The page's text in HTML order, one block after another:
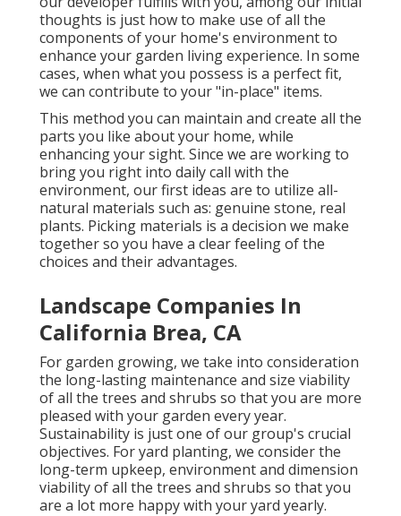
thoughts is just how to make use of all the
components of your home's environment to
enhance your garden living experience. In some
cases, when what you possess is a perfect fit,
we can contribute to your "in-place" items.
This method you can maintain and create all the
parts you like about your home, while
enhancing your sight. Since we are working to
bring you right into daily call with the
environment, our first ideas are to utilize all-
natural materials such as: genuine stone, real
plants. Picking materials is a decision we make
together so you have a clear feeling of the
choices and their advantages.
Landscape Companies In
California Brea, CA
For garden growing, we take into consideration
the long-lasting maintenance and size viability
of all the trees and shrubs so that you are more
pleased with your garden every year.
Sustainability is just one of our group's crucial
objectives. For yard planting, we consider the
long-term upkeep, environment and dimension
viability of all the trees and shrubs so that you
are a lot more happy with your yard yearly.